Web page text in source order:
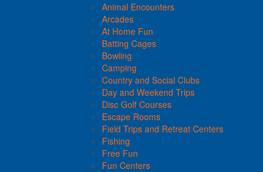
Animal Encounters
Arcades
At Home Fun
Batting Cages
Bowling
Camping
Country and Social Clubs
Day and Weekend Trips
Disc Golf Courses
Escape Rooms
Field Trips and Retreat Centers
Fishing
Free Fun
Fun Centers